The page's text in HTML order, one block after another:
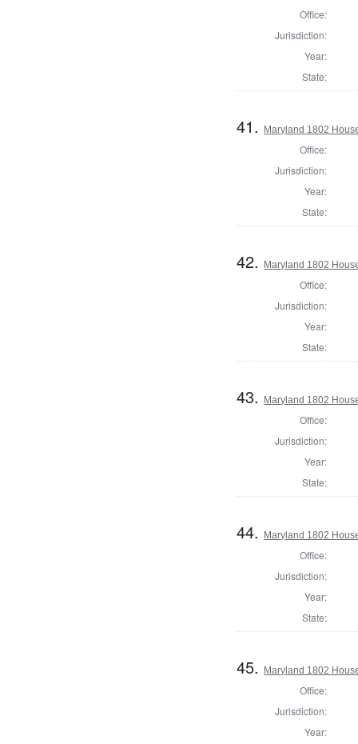
Office:
Jurisdiction:
Year:
State:
41. Maryland 1802
Office:
Jurisdiction:
Year:
State:
42. Maryland 1802
Office:
Jurisdiction:
Year:
State:
43. Maryland 1802
Office:
Jurisdiction:
Year:
State:
44. Maryland 1802
Office:
Jurisdiction:
Year:
State:
45. Maryland 1802
Office:
Jurisdiction:
Year: